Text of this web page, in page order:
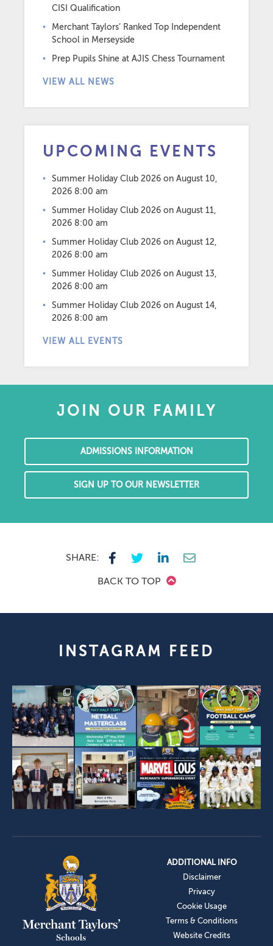
CISI Qualification
Merchant Taylors’ Ranked Top Independent
School in Merseyside
Prep Pupils Shine at AJIS Chess Tournament
VIEW ALL NEWS
UPCOMING EVENTS
Summer Holiday Club 2026 on August 10,
2026 8:00 am
Summer Holiday Club 2026 on August 11,
2026 8:00 am
Summer Holiday Club 2026 on August 12,
2026 8:00 am
Summer Holiday Club 2026 on August 13,
2026 8:00 am
Summer Holiday Club 2026 on August 14,
2026 8:00 am
VIEW ALL EVENTS
JOIN OUR FAMILY
ADMISSIONS INFORMATION
SIGN UP TO OUR NEWSLETTER
SHARE:
BACK TO TOP
INSTAGRAM FEED
ADDITIONAL INFO
Disclaimer
Privacy
Cookie Usage
Terms & Conditions
Website Credits